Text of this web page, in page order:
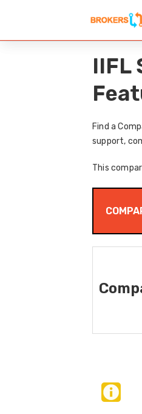
IIFL
Find a
support,
This